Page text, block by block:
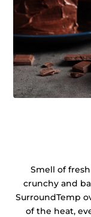
Smell of
crunchy and
SurroundTemp
of the heat,